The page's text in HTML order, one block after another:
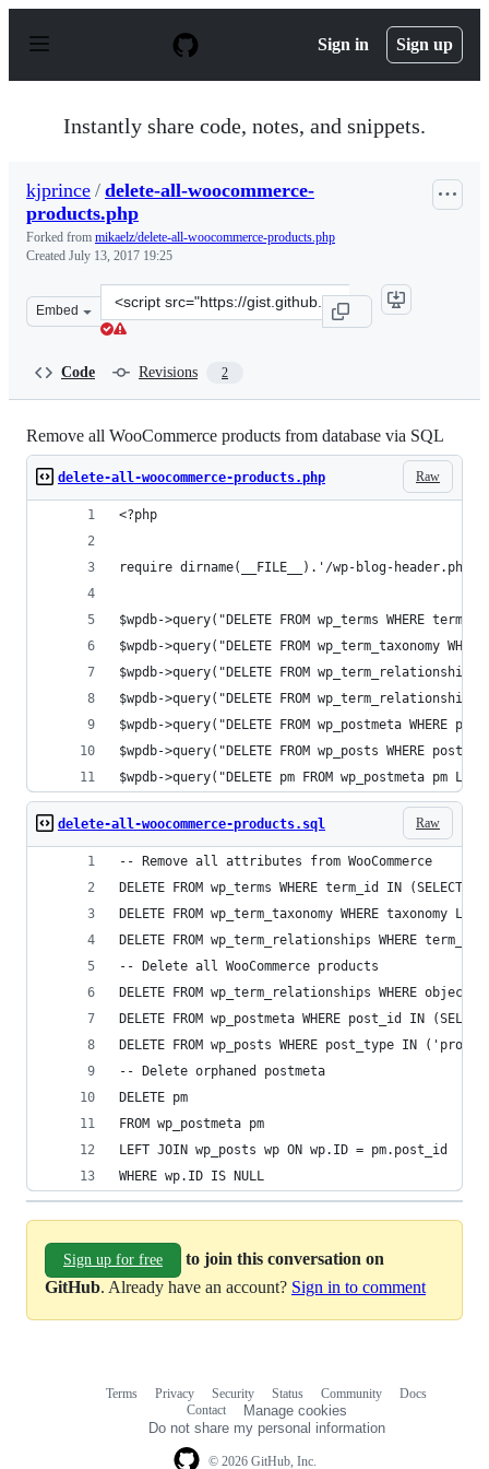
p
Sign in Sign up
Instantly share code, notes, and snippets.
kjprince / delete-all-woocommerce-
products.php
Forked from mikaelz/delete-all-woocommerce-products.php
Created July 13, 2017 19:25
Embed
Clone
this
Code Revisions 2
Remove all WooCommerce products from database via SQL
Raw
delete-all-woocommerce-products.php
<?php
require dirname(__FILE__).'/wp-blog-header.php';
$wpdb->query("DELETE FROM wp_terms WHERE
$wpdb->query("DELETE FROM wp_term_taxonomy
$wpdb->query("DELETE FROM
$wpdb->query("DELETE FROM
$wpdb->query("DELETE FROM wp_postmeta
$wpdb->query("DELETE FROM wp_posts WHERE
$wpdb->query("DELETE pm FROM wp_postmeta pm
Raw
delete-all-woocommerce-products.sql
-- Remove all attributes from WooCommerce
DELETE FROM wp_terms WHERE term_id IN (SELECT
DELETE FROM wp_term_taxonomy WHERE taxonomy
DELETE FROM wp_term_relationships WHERE
-- Delete all WooCommerce products
DELETE FROM wp_term_relationships WHERE
DELETE FROM wp_postmeta WHERE post_id IN
DELETE FROM wp_posts WHERE post_type IN
-- Delete orphaned postmeta
DELETE pm
FROM wp_postmeta pm
LEFT JOIN wp_posts wp ON wp.ID = pm.post_id
WHERE wp.ID IS NULL
Sign up for free
to join this conversation on
GitHub. Already have an account? Sign in to comment
© 2026 GitHub, Inc.
Terms Privacy Security Status Community
Docs
Contact
Manage cookies
Do not share my personal information